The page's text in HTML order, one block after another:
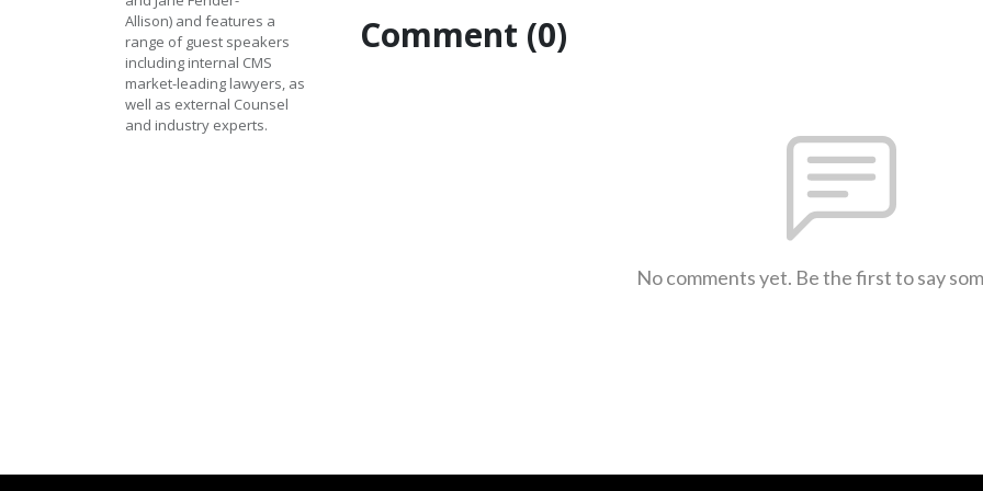
Allison) and features a
range of guest speakers
including internal CMS
market-leading lawyers, as
well as external Counsel
and industry experts.
Comment (0)
No comments yet. Be the first to say